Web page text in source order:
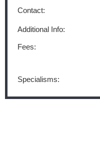
Contact:
Additional Info:
Fees:
Specialisms: